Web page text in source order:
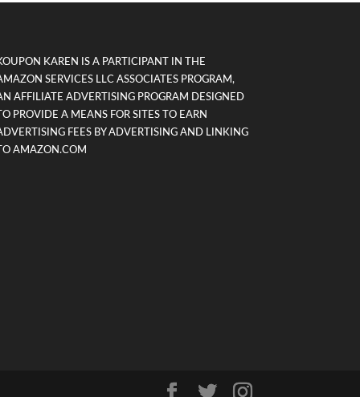
KAREN IS A PARTICIPANT IN THE
SERVICES LLC ASSOCIATES PROGRAM,
AFFILIATE ADVERTISING PROGRAM DESIGNED
TO PROVIDE A MEANS FOR SITES TO EARN
FEES BY ADVERTISING AND LINKING
TO AMAZON.COM